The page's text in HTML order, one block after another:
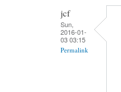
jcf
Sun,
2016-01-
03 03:15
Permalink